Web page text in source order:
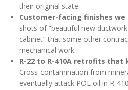
their original state.
Customer-facing finishes we
shots of “beautiful new
cabinet” that some other
mechanical work.
R-22 to R-410A retrofits that
Cross-contamination from
eventually attack POE oil in R-